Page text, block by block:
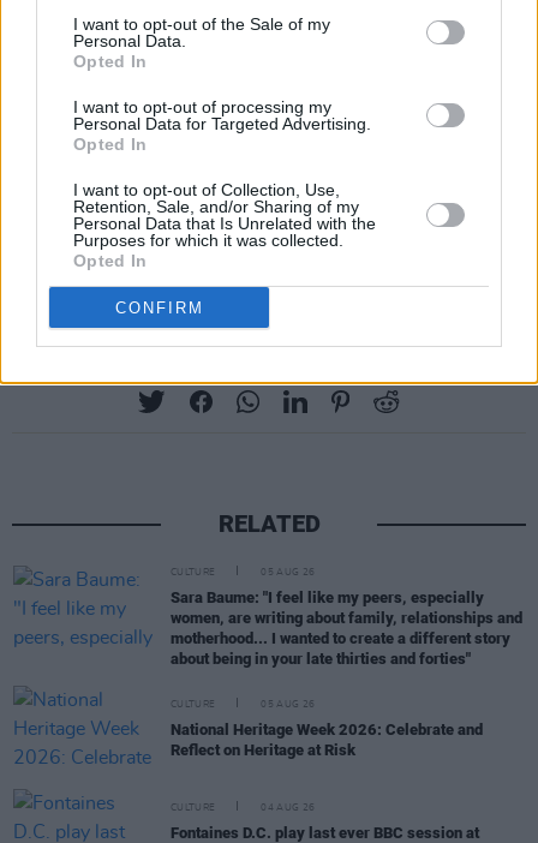
I want to opt-out of the Sale of my
Personal Data.
Opted In
I want to opt-out of processing my
Personal Data for Targeted Advertising.
Opted In
I want to opt-out of Collection, Use,
Retention, Sale, and/or Sharing of my
Personal Data that Is Unrelated with the
Purposes for which it was collected.
Opted In
CONFIRM
The event will finish with a music trail through
Tickets range from €15 to €110, and can be
The full schedule for Your Roots Are Showing is
available online now.
RELATED
CULTURE 05 AUG 26
Sara Baume: "I feel like my peers, especially
women, are writing about family, relationships and
motherhood... I wanted to create a different story
about being in your late thirties and forties"
CULTURE 05 AUG 26
National Heritage Week 2026: Celebrate and
Reflect on Heritage at Risk
CULTURE 04 AUG 26
Fontaines D.C. play last ever BBC session at